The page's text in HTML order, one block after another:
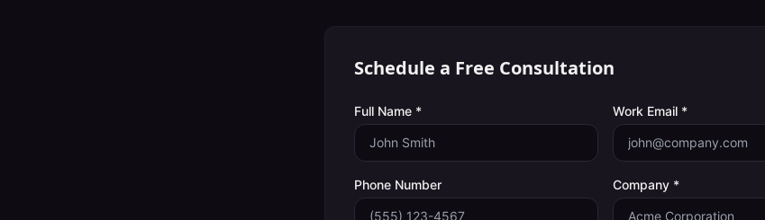
Schedule a Free Consultation
Full Name * Work Email *
Phone Number Company *